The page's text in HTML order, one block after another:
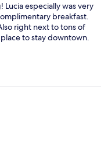
especially was very
breakfast.
right next to tons of
to stay downtown.